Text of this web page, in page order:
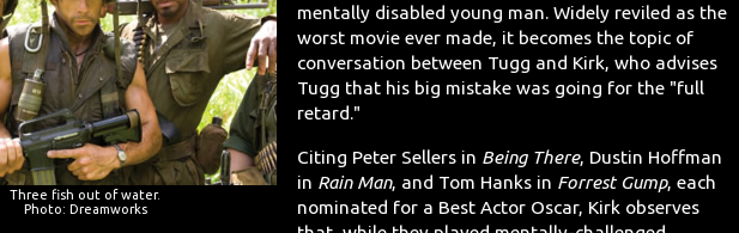
Three fish out of water.
Photo: Dreamworks
mentally disabled young man. Widely reviled as the
worst movie ever made, it becomes the topic of
conversation between Tugg and Kirk, who advises
Tugg that his big mistake was going for the "full
retard."
Citing Peter Sellers in Being There, Dustin Hoffman
in Rain Man, and Tom Hanks in Forrest Gump, each
nominated for a Best Actor Oscar, Kirk observes